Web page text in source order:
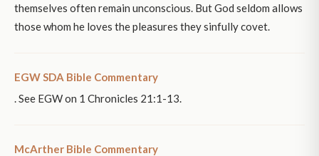
themselves often remain unconscious. But God seldom allows
those whom he loves the pleasures they sinfully covet.
EGW SDA Bible Commentary
. See EGW on 1 Chronicles 21:1-13.
McArther Bible Commentary